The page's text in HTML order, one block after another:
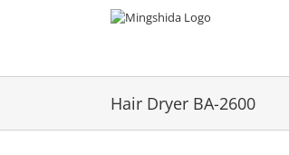
Hair Dryer BA-2600